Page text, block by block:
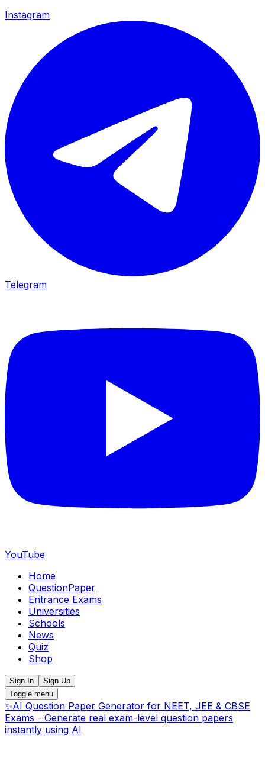
Instagram
Telegram
YouTube
Home
QuestionPaper
Entrance Exams
Universities
Schools
News
Quiz
Shop
Sign In
Sign Up
Toggle menu
✨AI Question Paper Generator for NEET, JEE & CBSE
Exams - Generate real exam-level question papers
instantly using AI